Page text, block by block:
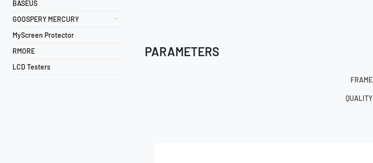
BASEUS
GOOSPERY MERCURY
MyScreen Protector
RMORE
LCD Testers
PARAMETERS
FRAME
QUALITY